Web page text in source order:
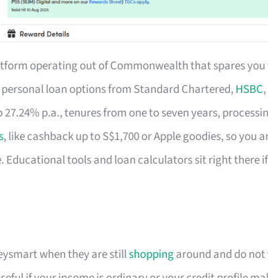
operating out of Commonwealth that spares
loan options from Standard Chartered,HSBC
p.a., tenures from one to seven years,
, like cashback up to S$1,700 or Apple goodies, so you
tools and loan calculators sit right there
when they are stillshoppingaround and do